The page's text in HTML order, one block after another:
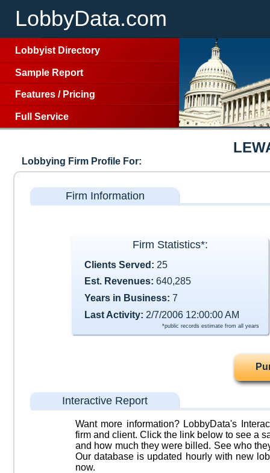
LobbyData.com
Lobbyist Directory
Sample Report
Features / Pricing
Full Service
Lobbying Firm Profile For:
Firm Information
Firm Statistics*:
Clients Served: 25
Est. Revenues: 640,285
Years in Business: 7
Last Activity: 2/7/2006 12:00:00 AM
*public records estimate from all years
Interactive Report
Want more information? LobbyData's
firm and client. Click the link below to see a
and how much they were billed. See who
Our database is updated hourly with new
now.